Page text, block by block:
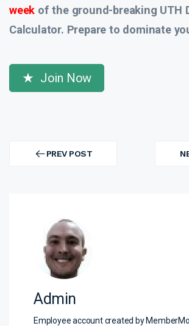
week of the ground-breaking UTH
Calculator. Prepare to dominate
Join Now
navigation PREV POST
PREV
Admin
Employee account created by